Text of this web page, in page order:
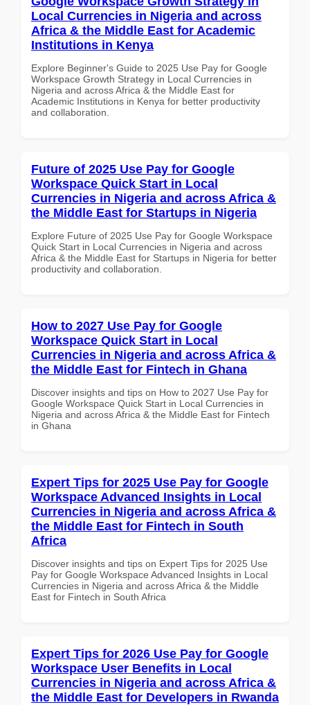
Local Currencies in Nigeria and across
Africa & the Middle East for Academic
Institutions in Kenya
Explore Beginner's Guide to 2025 Use Pay for Google
Workspace Growth Strategy in Local Currencies in
Nigeria and across Africa & the Middle East for
Academic Institutions in Kenya for better productivity
and collaboration.
Future of 2025 Use Pay for Google
Workspace Quick Start in Local
Currencies in Nigeria and across Africa &
the Middle East for Startups in Nigeria
Explore Future of 2025 Use Pay for Google Workspace
Quick Start in Local Currencies in Nigeria and across
Africa & the Middle East for Startups in Nigeria for better
productivity and collaboration.
How to 2027 Use Pay for Google
Workspace Quick Start in Local
Currencies in Nigeria and across Africa &
the Middle East for Fintech in Ghana
Discover insights and tips on How to 2027 Use Pay for
Google Workspace Quick Start in Local Currencies in
Nigeria and across Africa & the Middle East for Fintech
in Ghana
Expert Tips for 2025 Use Pay for Google
Workspace Advanced Insights in Local
Currencies in Nigeria and across Africa &
the Middle East for Fintech in South
Africa
Discover insights and tips on Expert Tips for 2025 Use
Pay for Google Workspace Advanced Insights in Local
Currencies in Nigeria and across Africa & the Middle
East for Fintech in South Africa
Expert Tips for 2026 Use Pay for Google
Workspace User Benefits in Local
Currencies in Nigeria and across Africa &
the Middle East for Developers in Rwanda